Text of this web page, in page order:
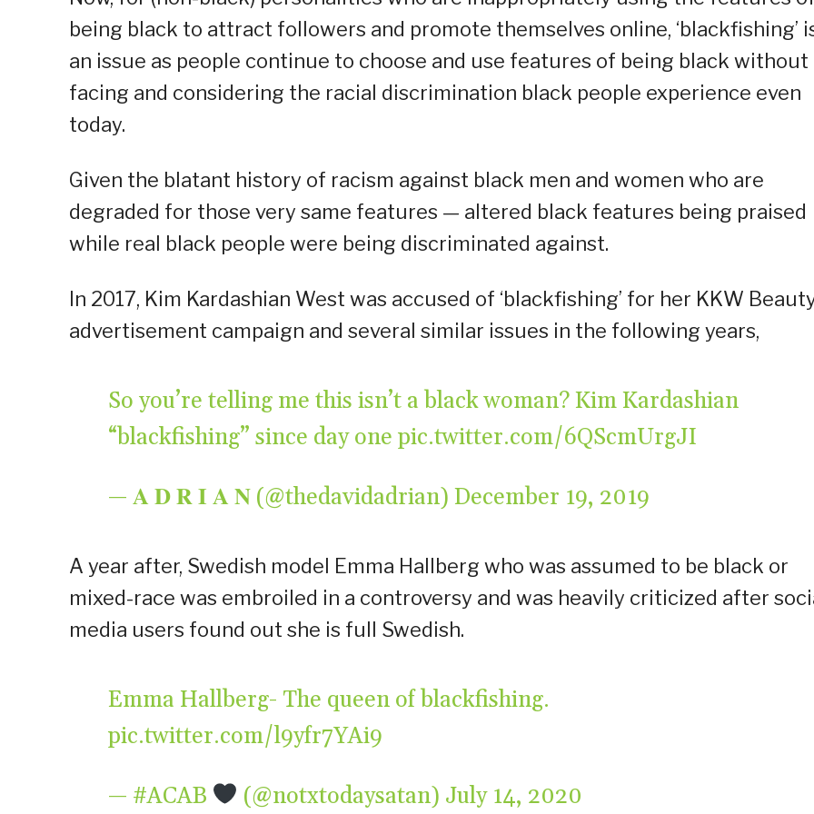
being black to attract followers and promote themselves online, ‘blackfishing’
an issue as people continue to choose and use features of being black without
facing and considering the racial discrimination black people experience even
today.
Given the blatant history of racism against black men and women who are
degraded for those very same features — altered black features being praised
while real black people were being discriminated against.
In 2017, Kim Kardashian West was accused of ‘blackfishing’ for her KKW
advertisement campaign and several similar issues in the following years,
So you’re telling me this isn’t a black woman? Kim Kardashian
“blackfishing” since day one pic.twitter.com/6QScmUrgJI
— 𝐀 𝐃 𝐑 𝐈 𝐀 𝐍 (@thedavidadrian) December 19, 2019
A year after, Swedish model Emma Hallberg who was assumed to be black or
mixed-race was embroiled in a controversy and was heavily criticized after
media users found out she is full Swedish.
Emma Hallberg- The queen of blackfishing.
pic.twitter.com/l9yfr7YAi9
— #ACAB (@notxtodaysatan) July 14, 2020